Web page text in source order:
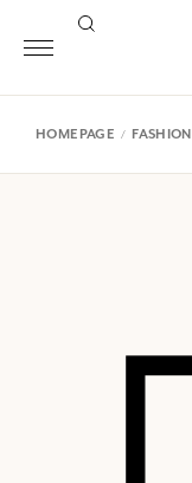
HOMEPAGE FASHION